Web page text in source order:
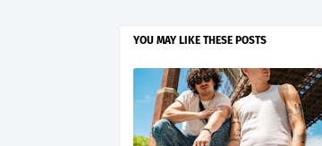
YOU MAY LIKE THESE POSTS